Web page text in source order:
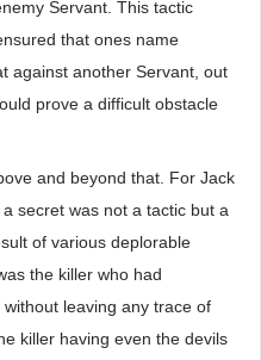
Servant. This tactic
that ones name
against another Servant, out
prove a difficult obstacle
and beyond that. For Jack
secret was not a tactic but a
of various deplorable
the killer who had
leaving any trace of
killer having even the devils